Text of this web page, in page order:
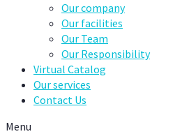
Our company
Our facilities
Our Team
Our Responsibility
Virtual Catalog
Our services
Contact Us
Menu